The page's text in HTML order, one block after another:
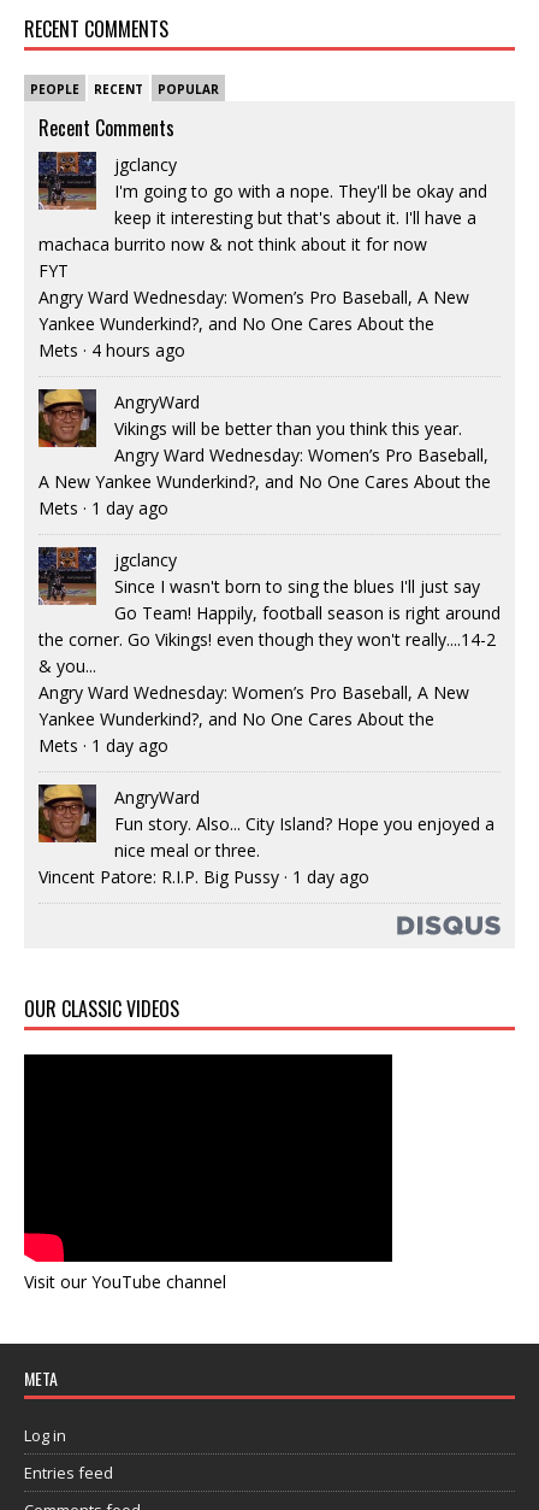
RECENT COMMENTS
PEOPLE RECENT POPULAR
Recent Comments
jgclancy
I'm going to go with a nope. They'll be okay and
keep it interesting but that's about it. I'll have a
machaca burrito now & not think about it for now
FYT
Angry Ward Wednesday: Women’s Pro Baseball, A New
Yankee Wunderkind?, and No One Cares About the
Mets · 4 hours ago
AngryWard
Vikings will be better than you think this year.
Angry Ward Wednesday: Women’s Pro Baseball,
A New Yankee Wunderkind?, and No One Cares About the
Mets · 1 day ago
jgclancy
Since I wasn't born to sing the blues I'll just say
Go Team! Happily, football season is right around
the corner. Go Vikings! even though they won't really....14-2
& you...
Angry Ward Wednesday: Women’s Pro Baseball, A New
Yankee Wunderkind?, and No One Cares About the
Mets · 1 day ago
AngryWard
Fun story. Also... City Island? Hope you enjoyed a
nice meal or three.
Vincent Patore: R.I.P. Big Pussy · 1 day ago
OUR CLASSIC VIDEOS
Visit our YouTube channel
META
Log in
Entries feed